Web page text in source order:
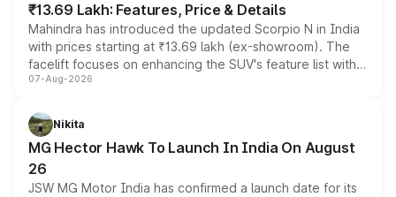
₹13.69 Lakh: Features, Price & Details
Mahindra has introduced the updated Scorpio N in India
with prices starting at ₹13.69 lakh (ex-showroom). The
facelift focuses on enhancing the SUV's feature list with a
panoramic sunroof, larger digital displays, Level 2 ADAS
petrol and diesel engine options without any mechanical
changes.
07-Aug-2026
Nikita
MG Hector Hawk To Launch In India On August
26
JSW MG Motor India has confirmed a launch date for its